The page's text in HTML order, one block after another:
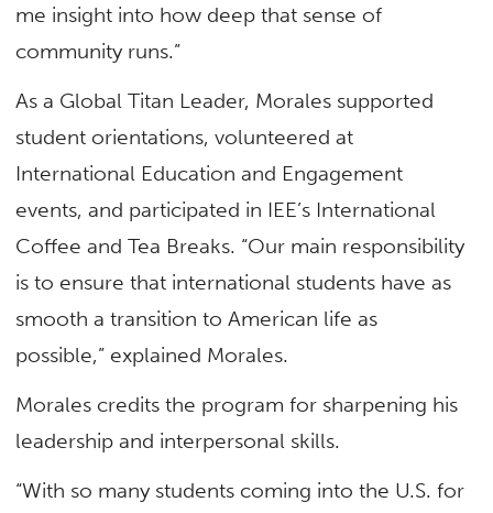
me insight into how deep that sense of
community runs.”
As a Global Titan Leader, Morales supported
student orientations, volunteered at
International Education and Engagement
events, and participated in IEE’s International
Coffee and Tea Breaks. “Our main responsibility
is to ensure that international students have as
smooth a transition to American life as
possible,” explained Morales.
Morales credits the program for sharpening his
leadership and interpersonal skills.
“With so many students coming into the U.S. for